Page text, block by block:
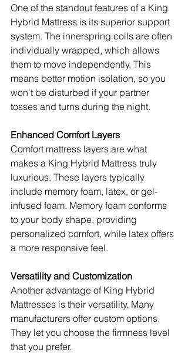
One of the standout features of a King
Hybrid Mattress is its superior support
system. The innerspring coils are often
individually wrapped, which allows
them to move independently. This
means better motion isolation, so you
won't be disturbed if your partner
tosses and turns during the night.
Enhanced Comfort Layers
Comfort mattress layers are what
makes a King Hybrid Mattress truly
luxurious. These layers typically
include memory foam, latex, or gel-
infused foam. Memory foam conforms
to your body shape, providing
personalized comfort, while latex offers
a more responsive feel.
Versatility and Customization
Another advantage of King Hybrid
Mattresses is their versatility. Many
manufacturers offer custom options.
They let you choose the firmness level
that you prefer.